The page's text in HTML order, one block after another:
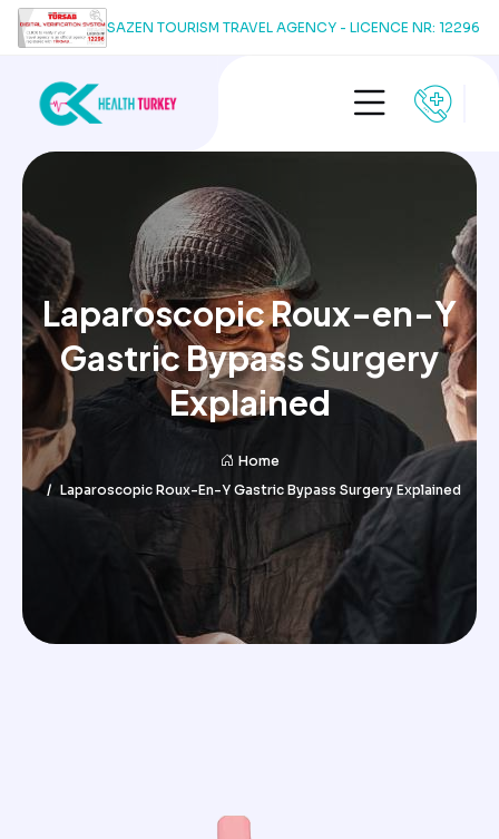
SAZEN TOURISM TRAVEL AGENCY - LICENCE NR: 12296
Laparoscopic Roux-en-Y
Gastric Bypass Surgery
Explained
Home
Laparoscopic Roux-En-Y Gastric Bypass Surgery Explained